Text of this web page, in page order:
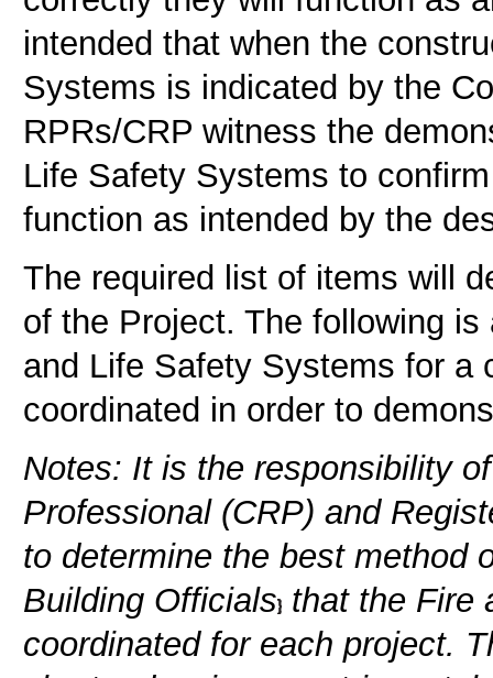
intended that when the
Systems is indicated by the
RPRs/CRP witness the
Life Safety Systems to
function as intended by the
The required list of items will
of the Project. The following
and Life Safety Systems for a
coordinated in order to
Notes: It is the responsibility
Professional (CRP) and
to determine the best method
Building Officialsthat the Fire
coordinated for each project.